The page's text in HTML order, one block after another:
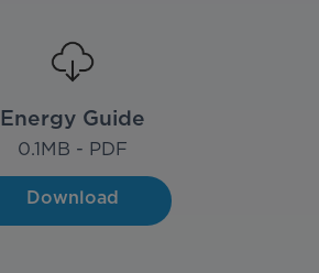
Energy Guide
0.1MB - PDF
Download